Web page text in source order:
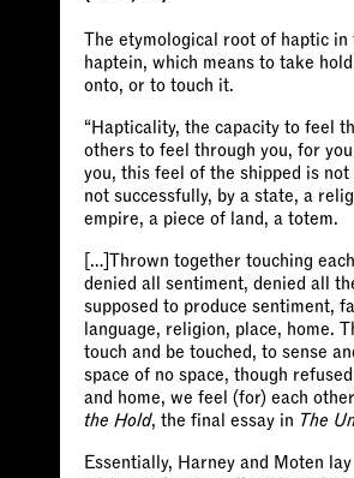
The etymological root of haptic in
haptein, which means to take
onto, or to touch it.
“Hapticality, the capacity to feel
others to feel through you, for
you, this feel of the shipped is
not successfully, by a state, a
empire, a piece of land, a totem.
[…]Thrown together touching
denied all sentiment, denied all
supposed to produce sentiment,
language, religion, place, home.
touch and be touched, to sense
space of no space, though
and home, we feel (for) each
the Hold, the final essay in The
Essentially, Harney and Moten